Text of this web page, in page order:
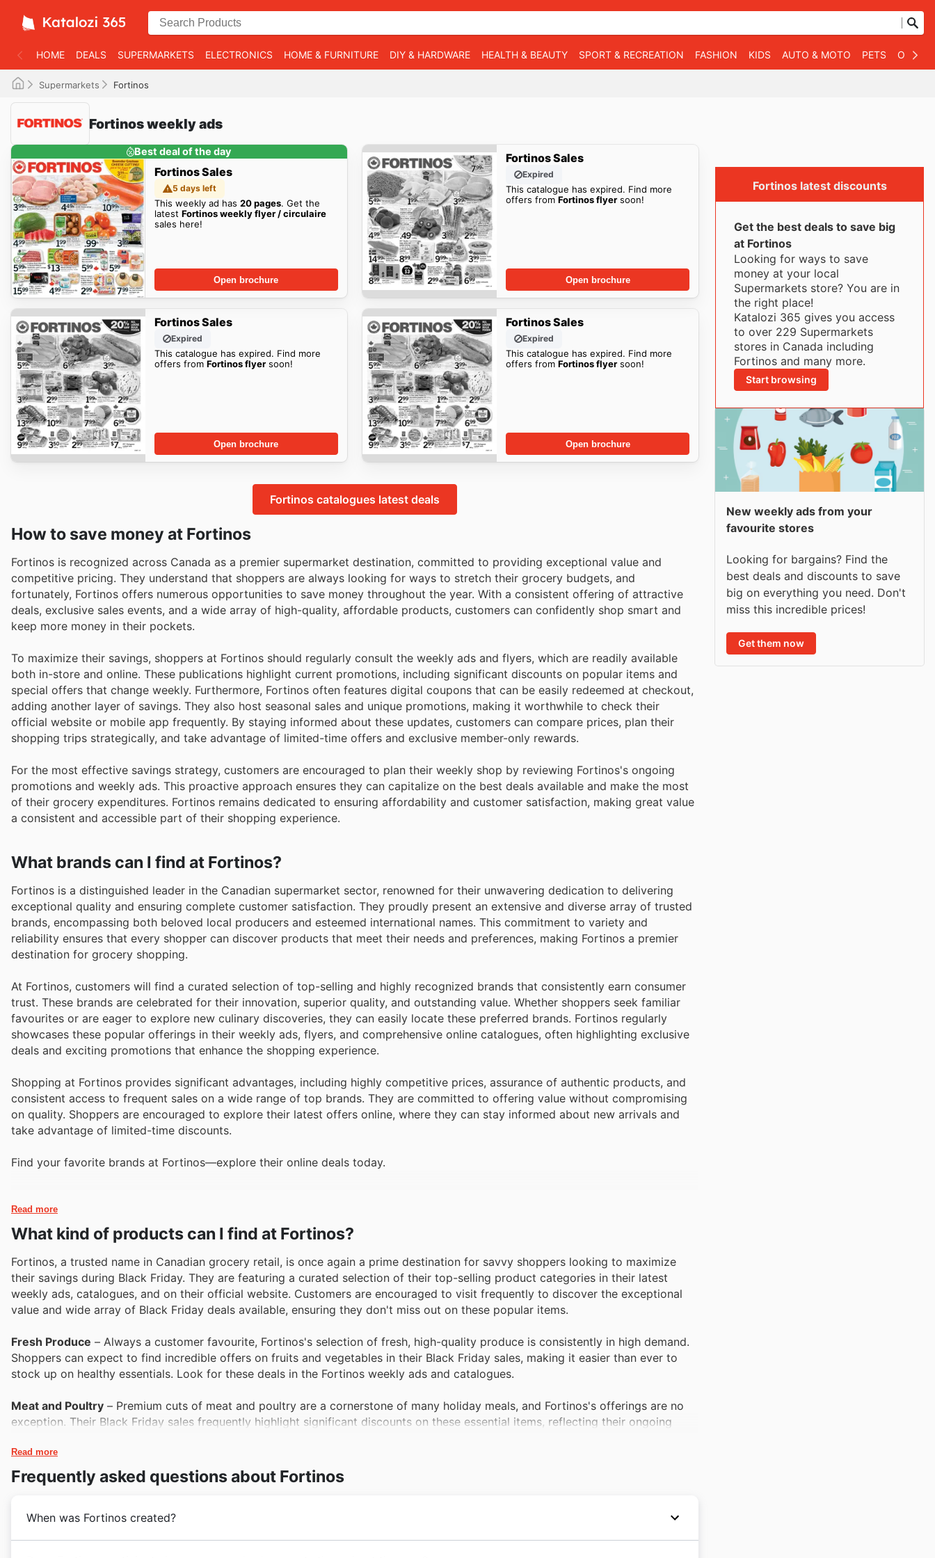
HOME DEALS SUPERMARKETS ELECTRONICS HOME & FURNITURE DIY & HARDWARE HEALTH & BEAUTY SPORT & RECREATION FASHION KIDS AUTO & MOTO PETS
Supermarkets Fortinos
Fortinos weekly ads
Best deal of the day
Fortinos Sales
5 days left
This weekly ad has 20 pages. Get the
latest Fortinos weekly flyer / circulaire
sales here!
Open brochure
Fortinos Sales
Expired
This catalogue has expired. Find more
offers fromFortinos flyer soon!
Open brochure
Fortinos Sales
Expired
This catalogue has expired. Find more
offers from Fortinos flyersoon!
Open brochure
Fortinos Sales
Expired
This catalogue has expired. Find more
offers fromFortinos flyer soon!
Open brochure
Fortinos catalogues latest deals
How to save money at Fortinos
Fortinos is recognized across Canada as a premier supermarket destination, committed to providing exceptional value and
competitive pricing. They understand that shoppers are always looking for ways to stretch their grocery budgets, and
fortunately, Fortinos offers numerous opportunities to save money throughout the year. With a consistent offering of attractive
deals, exclusive sales events, and a wide array of high-quality, affordable products, customers can confidently shop smart and
keep more money in their pockets.
To maximize their savings, shoppers at Fortinos should regularly consult the weekly ads and flyers, which are readily available
both in-store and online. These publications highlight current promotions, including significant discounts on popular items and
special offers that change weekly. Furthermore, Fortinos often features digital coupons that can be easily redeemed at checkout,
adding another layer of savings. They also host seasonal sales and unique promotions, making it worthwhile to check their
official website or mobile app frequently. By staying informed about these updates, customers can compare prices, plan their
shopping trips strategically, and take advantage of limited-time offers and exclusive member-only rewards.
For the most effective savings strategy, customers are encouraged to plan their weekly shop by reviewing Fortinos's ongoing
promotions and weekly ads. This proactive approach ensures they can capitalize on the best deals available and make the most
of their grocery expenditures. Fortinos remains dedicated to ensuring affordability and customer satisfaction, making great value
a consistent and accessible part of their shopping experience.
What brands can I find at Fortinos?
Fortinos is a distinguished leader in the Canadian supermarket sector, renowned for their unwavering dedication to delivering
exceptional quality and ensuring complete customer satisfaction. They proudly present an extensive and diverse array of trusted
brands, encompassing both beloved local producers and esteemed international names. This commitment to variety and
reliability ensures that every shopper can discover products that meet their needs and preferences, making Fortinos a premier
destination for grocery shopping.
At Fortinos, customers will find a curated selection of top-selling and highly recognized brands that consistently earn consumer
trust. These brands are celebrated for their innovation, superior quality, and outstanding value. Whether shoppers seek familiar
favourites or are eager to explore new culinary discoveries, they can easily locate these preferred brands. Fortinos regularly
showcases these popular offerings in their weekly ads, flyers, and comprehensive online catalogues, often highlighting exclusive
deals and exciting promotions that enhance the shopping experience.
Shopping at Fortinos provides significant advantages, including highly competitive prices, assurance of authentic products, and
consistent access to frequent sales on a wide range of top brands. They are committed to offering value without compromising
on quality. Shoppers are encouraged to explore their latest offers online, where they can stay informed about new arrivals and
take advantage of limited-time discounts.
Find your favorite brands at Fortinos—explore their online deals today.
Read more
What kind of products can I find at Fortinos?
Fortinos, a trusted name in Canadian grocery retail, is once again a prime destination for savvy shoppers looking to maximize
their savings during Black Friday. They are featuring a curated selection of their top-selling product categories in their latest
weekly ads, catalogues, and on their official website. Customers are encouraged to visit frequently to discover the exceptional
value and wide array of Black Friday deals available, ensuring they don't miss out on these popular items.
Fresh Produce – Always a customer favourite, Fortinos's selection of fresh, high-quality produce is consistently in high demand.
Shoppers can expect to find incredible offers on fruits and vegetables in their Black Friday sales, making it easier than ever to
stock up on healthy essentials. Look for these deals in the Fortinos weekly ads and catalogues.
Meat and Poultry – Premium cuts of meat and poultry are a cornerstone of many holiday meals, and Fortinos's offerings are no
exception. Their Black Friday sales frequently highlight significant discounts on these essential items, reflecting their ongoing
Dairy and Refrigerated Goods– From milk and cheese to yogurt and butter, the dairy aisle at Fortinos is a hub of activity. These
everyday staples are often featured prominently in Fortinos Black Friday sales, providing substantial savings on a variety of
Read more
Frequently asked questions about Fortinos
When was Fortinos created?
Fortinos latest discounts
Get the best deals to save big
at Fortinos
Looking for ways to save
money at your local
Supermarkets store? You are in
the right place!
Katalozi 365 gives you access
to over 229 Supermarkets
stores in Canada including
Fortinos and many more.
Start browsing
New weekly ads from your
favourite stores
Looking for bargains? Find the
best deals and discounts to save
big on everything you need. Don't
miss this incredible prices!
Get them now